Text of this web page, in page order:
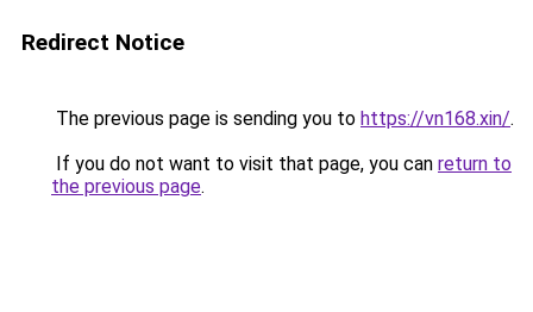
Redirect Notice
The previous page is sending you to https://vn168.xin/.
If you do not want to visit that page, you can return to
the previous page.